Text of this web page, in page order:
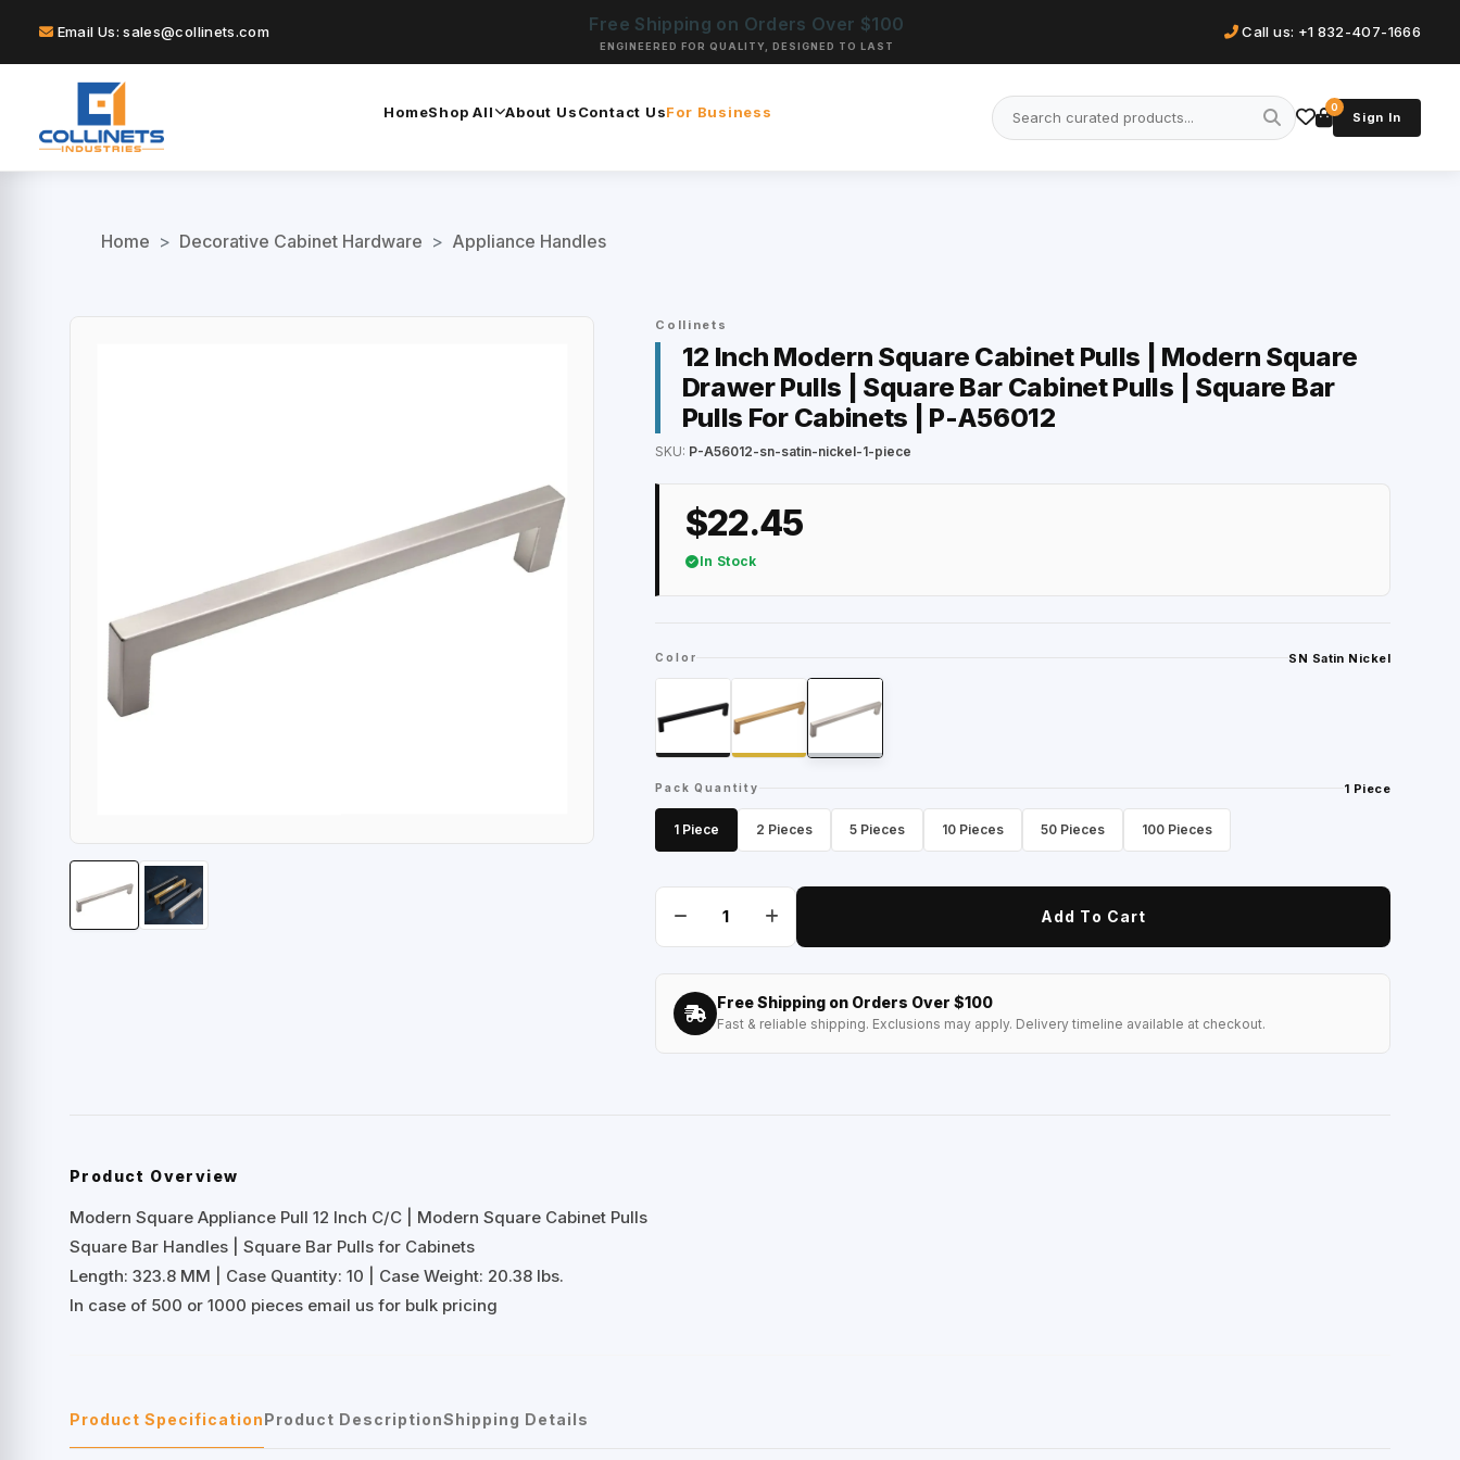
Email Us: sales@collinets.com Free Shipping on Orders Over $100
ENGINEERED FOR QUALITY, DESIGNED TO LAST
Call us: +1 832-407-1666
HomeShop All About UsContact UsFor Business 0
Sign In
Home > Decorative Cabinet Hardware > Appliance Handles
Collinets
12 Inch Modern Square Cabinet Pulls | Modern Square
Drawer Pulls | Square Bar Cabinet Pulls | Square Bar
Pulls For Cabinets | P-A56012
SKU: P-A56012-sn-satin-nickel-1-piece
$22.45
In Stock
Color SN Satin Nickel
Pack Quantity 1 Piece
1 Piece 2 Pieces 5 Pieces 10 Pieces 50 Pieces 100 Pieces
Add To Cart
Free Shipping on Orders Over $100
Fast & reliable shipping. Exclusions may apply. Delivery timeline available at checkout.
Product Overview
Modern Square Appliance Pull 12 Inch C/C | Modern Square Cabinet Pulls
Square Bar Handles | Square Bar Pulls for Cabinets
Length: 323.8 MM | Case Quantity: 10 | Case Weight: 20.38 lbs.
In case of 500 or 1000 pieces email us for bulk pricing
Product SpecificationProduct DescriptionShipping Details